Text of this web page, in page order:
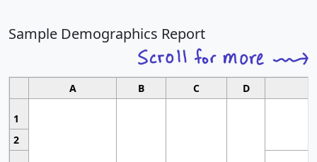
Sample Demographics Report
A B C D
1
2